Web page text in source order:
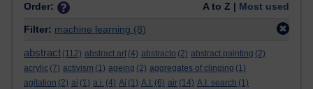
Order: A to Z | Most used
Filter: machine learning (8)
abstract (112) abstract art (4) abstracto (2) abstract painting (2)
acrylic (7) activism (1) ageing (2) aggregates of clinging (1)
agitation (2) ai (1) a.i. (4) Ai (1) A.I. (6) air (14) A.I. search (1)